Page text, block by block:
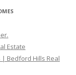
Estate
| Bedford Hills Real